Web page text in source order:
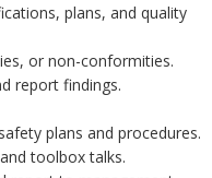
plans, and quality
or non-conformities.
report findings.
plans and procedures.
toolbox talks.